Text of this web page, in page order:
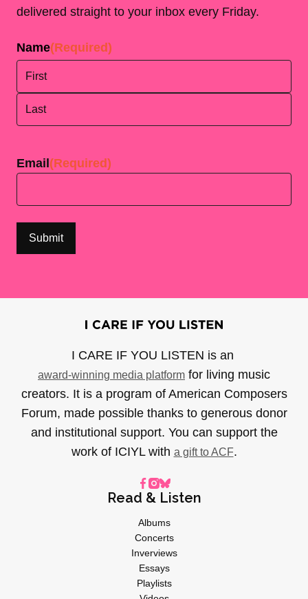
delivered straight to your inbox every Friday.
Name(Required)
Email (Required)
I CARE IF YOU LISTEN is an
award-winning media platform for living music
creators. It is a program of American Composers
Forum, made possible thanks to generous donor
and institutional support. You can support the
work of ICIYL with a gift to ACF.
Read & Listen
Albums
Concerts
Inverviews
Essays
Playlists